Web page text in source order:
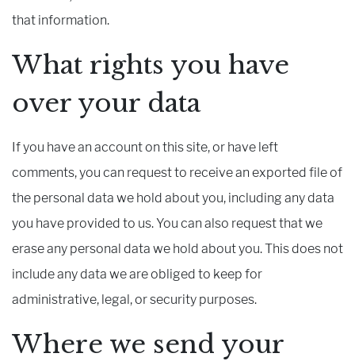
that information.
What rights you have
over your data
If you have an account on this site, or have left
comments, you can request to receive an exported file of
the personal data we hold about you, including any data
you have provided to us. You can also request that we
erase any personal data we hold about you. This does not
include any data we are obliged to keep for
administrative, legal, or security purposes.
Where we send your